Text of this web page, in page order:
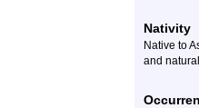
Nativity
Native to
and